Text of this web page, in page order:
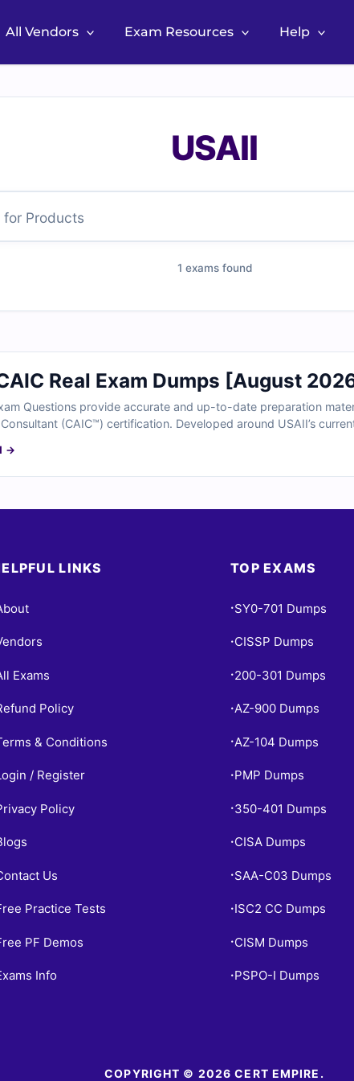
All Vendors Exam Resources Help
USAII
1 exams found
Real Exam Dumps [August
Questions provide accurate and up-to-date preparation
(CAIC™) certification. Developed around USAII’s
With verified answers, clear explanations, and
AI consulting expertise.
→
LINKS
Exams
Policy
& Conditions
/ Register
Policy
Us
Practice Tests
PF Demos
Info
TOP EXAMS
• SY0-701 Dumps
• CISSP Dumps
• 200-301 Dumps
•AZ-900 Dumps
• AZ-104 Dumps
• PMP Dumps
• 350-401 Dumps
• CISA Dumps
• SAA-C03 Dumps
• ISC2 CC Dumps
• CISM Dumps
• PSPO-I Dumps
COPYRIGHT © 2026 CERT EMPIRE.